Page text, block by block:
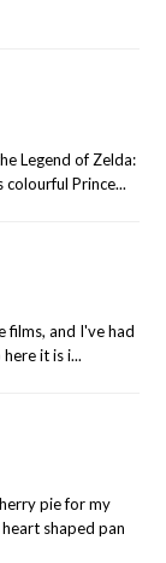
Legend of Zelda:
Prince...
films, and I've had
it is i...
pie for my
shaped pan